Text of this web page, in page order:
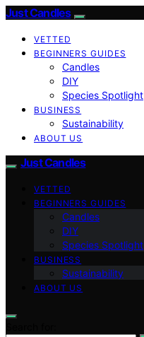
Just Candles
VETTED
BEGINNERS GUIDES
Candles
DIY
Species Spotlight
BUSINESS
Sustainability
ABOUT US
Just Candles
VETTED
BEGINNERS GUIDES
Candles
DIY
Species Spotlight
BUSINESS
Sustainability
ABOUT US